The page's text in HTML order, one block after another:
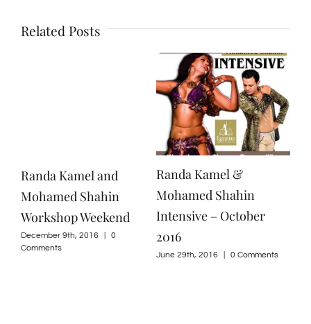
Related Posts
Randa Kamel and
Mohamed Shahin
Workshop Weekend
December 9th, 2016
0
Comments
Randa Kamel &
Mohamed Shahin
Intensive – October
2016
June 29th, 2016 0 Comments